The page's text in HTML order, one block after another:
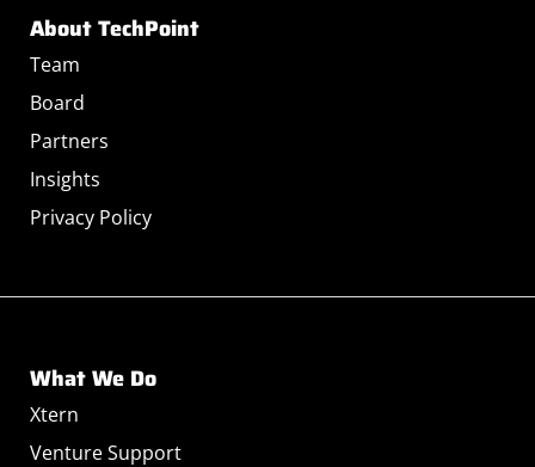
About TechPoint
Team
Board
Partners
Insights
Privacy Policy
What We Do
Xtern
Venture Support